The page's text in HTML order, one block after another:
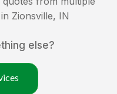
Zionsville, IN
else?